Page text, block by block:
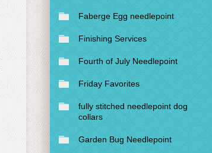
Faberge Egg needlepoint
Finishing Services
Fourth of July Needlepoint
Friday Favorites
fully stitched needlepoint dog
collars
Garden Bug Needlepoint